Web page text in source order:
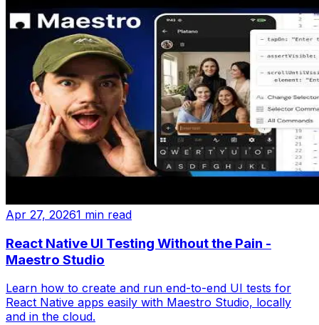
Apr 27, 20261 min read
React Native UI Testing Without the Pain -
Maestro Studio
Learn how to create and run end-to-end UI tests for
React Native apps easily with Maestro Studio, locally
and in the cloud.